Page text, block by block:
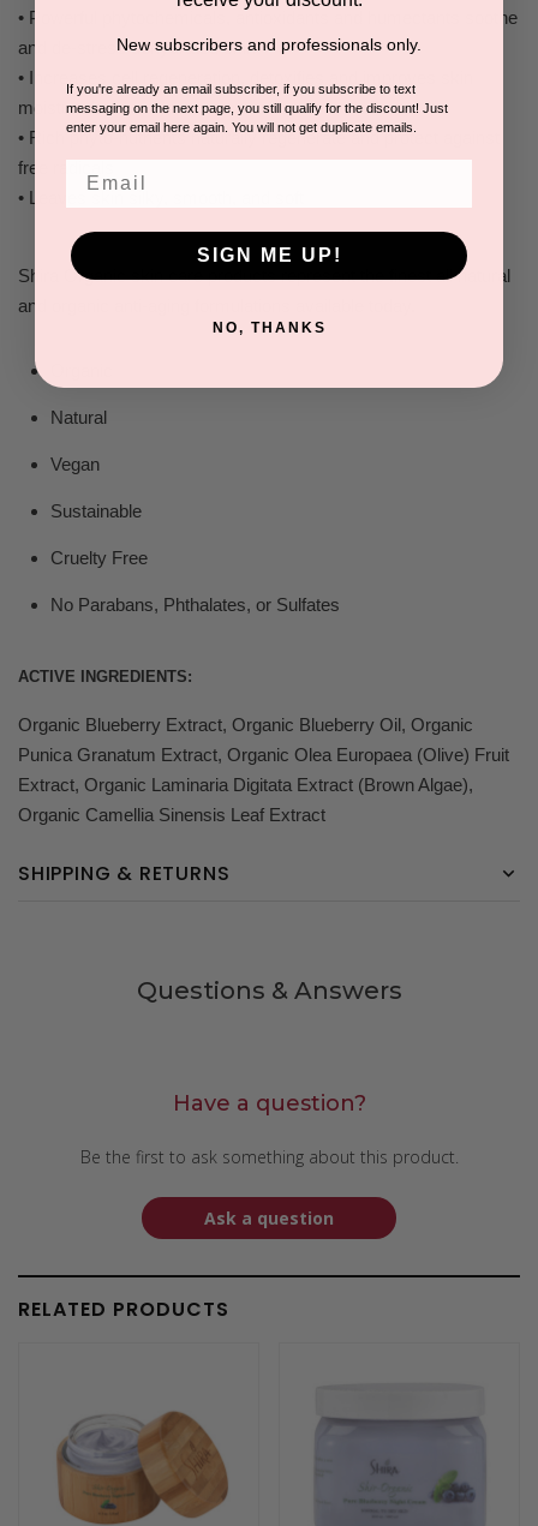
• Powerful phytochemicals, antioxidants and humectants soothe
and de-stress dehydrated skin
• Increases cell regeneration, detoxifies and improves skin
moisture level
• Rich phyto-nutrients naturally regenerate and protect against
free radicals
• Leaves skin silky, smooth, and soft
Shira Organic skin care products represent the finest all natural
and organic anti-aging formulations available today.
Natural
Vegan
Sustainable
Cruelty Free
No Parabans, Phthalates, or Sulfates
ACTIVE INGREDIENTS:
Organic Blueberry Extract, Organic Blueberry Oil, Organic
Punica Granatum Extract, Organic Olea Europaea (Olive) Fruit
Extract, Organic Laminaria Digitata Extract (Brown Algae),
Organic Camellia Sinensis Leaf Extract
SHIPPING & RETURNS
Questions & Answers
Have a question?
Be the first to ask something about this product.
Ask a question
RELATED PRODUCTS
New subscribers and professionals only.
If you're already an email subscriber, if you subscribe to text
messaging on the next page, you still qualify for the discount! Just
enter your email here again. You will not get duplicate emails.
SIGN ME UP!
NO, THANKS